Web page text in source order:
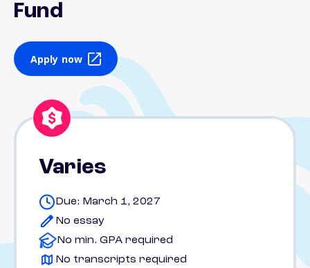
Fund
Apply now
Varies
Due: March 1, 2027
No essay
No min. GPA required
No transcripts required